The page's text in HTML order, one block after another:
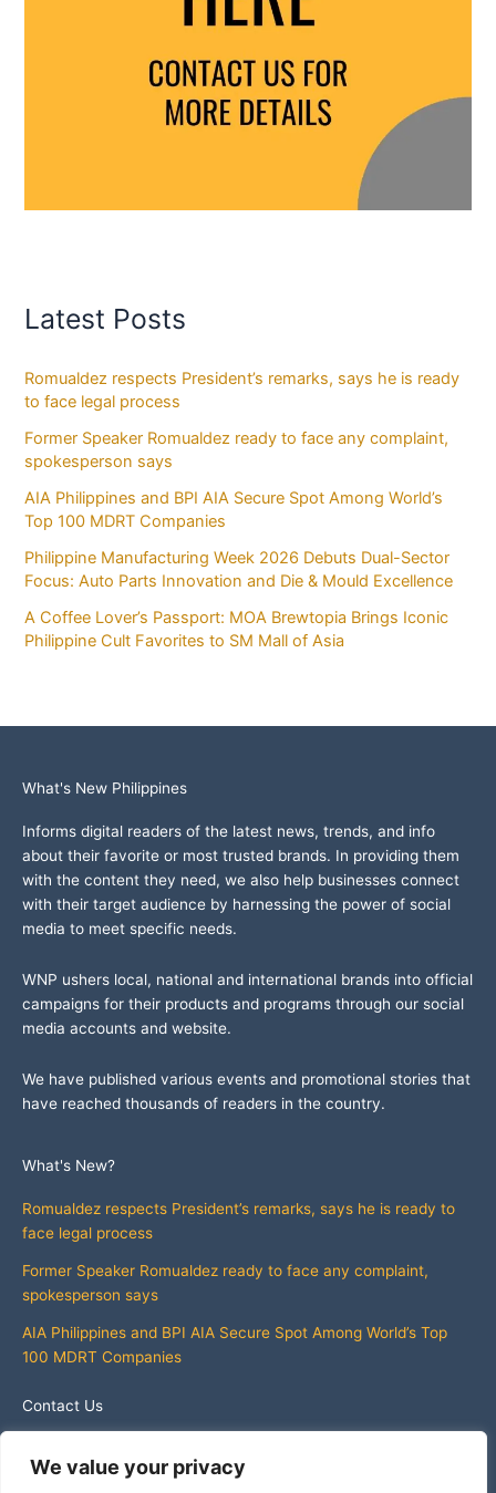
We value your privacy
Latest Posts
Romualdez respects President’s remarks, says he is ready
to face legal process
Former Speaker Romualdez ready to face any complaint,
spokesperson says
AIA Philippines and BPI AIA Secure Spot Among World’s
Top 100 MDRT Companies
Philippine Manufacturing Week 2026 Debuts Dual-Sector
Focus: Auto Parts Innovation and Die & Mould Excellence
A Coffee Lover’s Passport: MOA Brewtopia Brings Iconic
Philippine Cult Favorites to SM Mall of Asia
What's New Philippines
Informs digital readers of the latest news, trends, and info
about their favorite or most trusted brands. In providing them
with the content they need, we also help businesses connect
with their target audience by harnessing the power of social
media to meet specific needs.
WNP ushers local, national and international brands into official
campaigns for their products and programs through our social
media accounts and website.
We have published various events and promotional stories that
have reached thousands of readers in the country.
What's New?
Romualdez respects President’s remarks, says he is ready to
face legal process
Former Speaker Romualdez ready to face any complaint,
spokesperson says
AIA Philippines and BPI AIA Secure Spot Among World’s Top
100 MDRT Companies
Contact Us